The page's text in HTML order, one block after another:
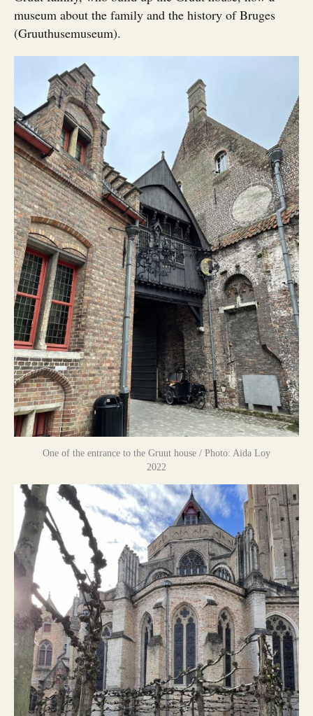
museum about the family and the history of Bruges
(Gruuthusemuseum).
One of the entrance to the Gruut house / Photo: Aida Loy
2022